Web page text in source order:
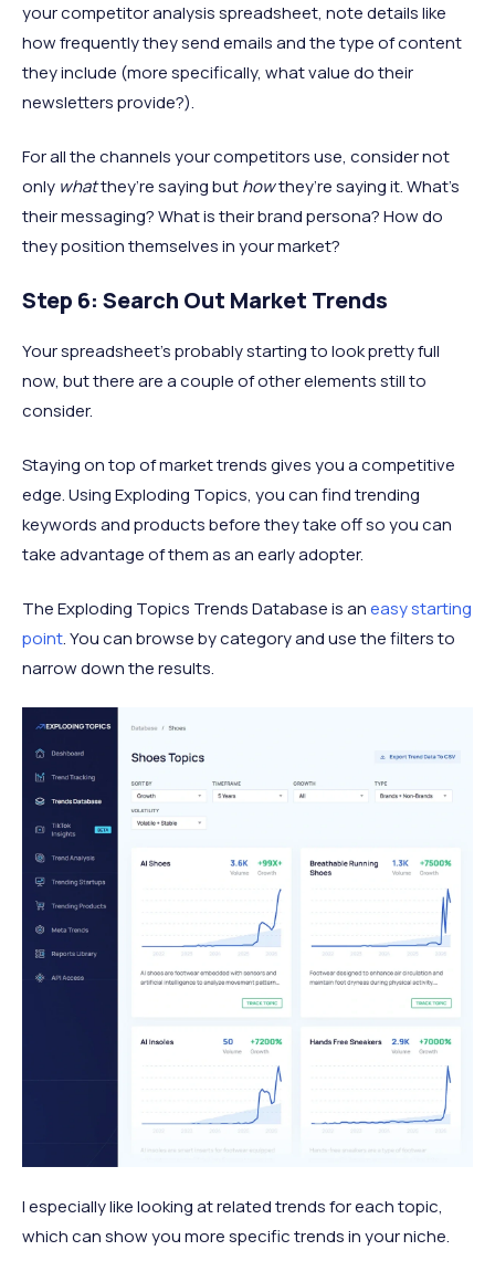
your competitor analysis spreadsheet, note details like
how frequently they send emails and the type of content
they include (more specifically, what value do their
newsletters provide?).
For all the channels your competitors use, consider not
only whatthey’re saying buthowthey’re saying it. What’s
their messaging? What is their brand persona? How do
they position themselves in your market?
Step 6: Search Out Market Trends
Your spreadsheet’s probably starting to look pretty full
now, but there are a couple of other elements still to
consider.
Staying on top of market trends gives you a competitive
edge. Using Exploding Topics, you can find trending
keywords and products before they take off so you can
take advantage of them as an early adopter.
The Exploding Topics Trends Database is aneasy starting
point. You can browse by category and use the filters to
narrow down the results.
I especially like looking at related trends for each topic,
which can show you more specific trends in your niche.